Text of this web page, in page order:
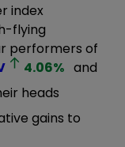
index
flying
performers of
4.06% and
heads
gains to